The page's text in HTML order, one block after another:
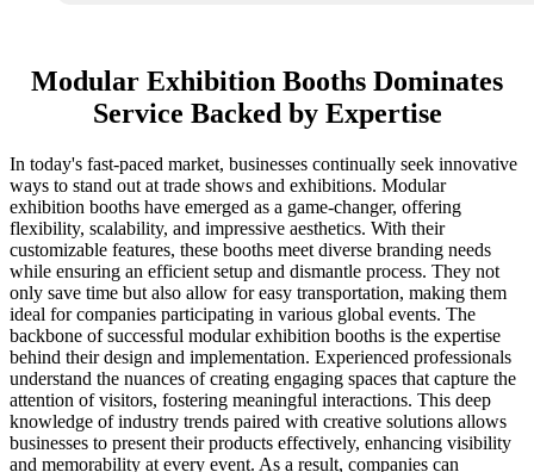
Modular Exhibition Booths Dominates
Service Backed by Expertise
In today's fast-paced market, businesses continually seek innovative
ways to stand out at trade shows and exhibitions. Modular
exhibition booths have emerged as a game-changer, offering
flexibility, scalability, and impressive aesthetics. With their
customizable features, these booths meet diverse branding needs
while ensuring an efficient setup and dismantle process. They not
only save time but also allow for easy transportation, making them
ideal for companies participating in various global events. The
backbone of successful modular exhibition booths is the expertise
behind their design and implementation. Experienced professionals
understand the nuances of creating engaging spaces that capture the
attention of visitors, fostering meaningful interactions. This deep
knowledge of industry trends paired with creative solutions allows
businesses to present their products effectively, enhancing visibility
and memorability at every event. As a result, companies can